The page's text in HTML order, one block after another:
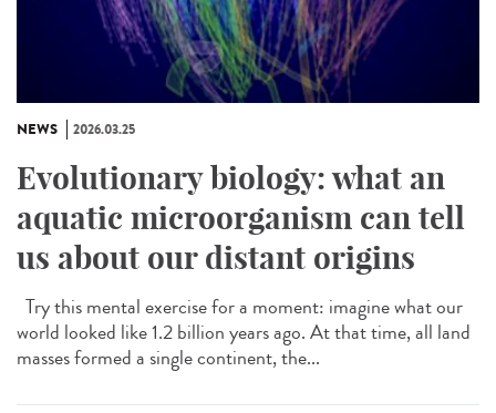
NEWS 2026.03.25
Evolutionary biology: what an
aquatic microorganism can tell
us about our distant origins
Try this mental exercise for a moment: imagine what our
world looked like 1.2 billion years ago. At that time, all land
masses formed a single continent, the...